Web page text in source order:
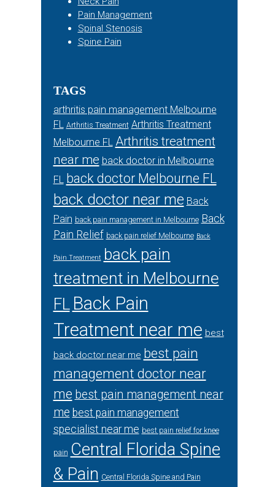
Pain Management
Spinal Stenosis
Spine Pain
TAGS
arthritis pain management Melbourne
FL Arthritis Treatment Arthritis Treatment
Melbourne FL Arthritis treatment
near me back doctor in Melbourne
FL back doctor Melbourne FL
back doctor near me Back
Pain back pain management in Melbourne Back
Pain Relief back pain relief Melbourne Back
Pain Treatment back pain
treatment in Melbourne
FL Back Pain
Treatment near me best
back doctor near me best pain
management doctor near
me best pain management near
me best pain management
specialist near me best pain relief for knee
pain Central Florida Spine
& Pain Central Florida Spine and Pain